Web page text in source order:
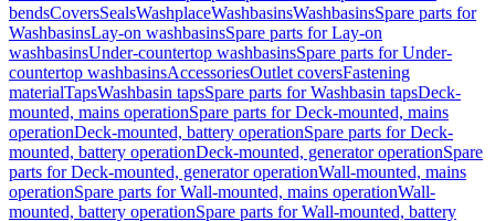
bendsCoversSealsWashplaceWashbasinsWashbasinsSpare parts for
WashbasinsLay-on washbasinsSpare parts for Lay-on
washbasinsUnder-countertop washbasinsSpare parts for Under-
countertop washbasinsAccessoriesOutlet coversFastening
materialTapsWashbasin tapsSpare parts for Washbasin tapsDeck-
mounted, mains operationSpare parts for Deck-mounted, mains
operationDeck-mounted, battery operationSpare parts for Deck-
mounted, battery operationDeck-mounted, generator operationSpare
parts for Deck-mounted, generator operationWall-mounted, mains
operationSpare parts for Wall-mounted, mains operationWall-
mounted, battery operationSpare parts for Wall-mounted, battery